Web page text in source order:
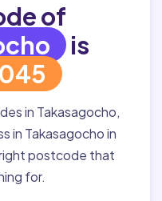
of
is
in Takasagocho,
in Takasagocho in
postcode that
for.